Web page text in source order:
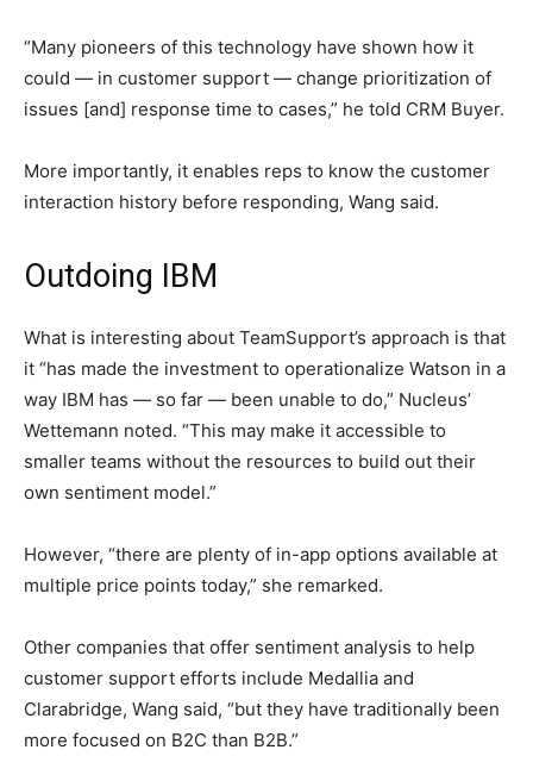
“Many pioneers of this technology have shown how it
could — in customer support — change prioritization of
issues [and] response time to cases,” he told CRM Buyer.
More importantly, it enables reps to know the customer
interaction history before responding, Wang said.
Outdoing IBM
What is interesting about TeamSupport’s approach is that
it “has made the investment to operationalize Watson in a
way IBM has — so far — been unable to do,” Nucleus’
Wettemann noted. “This may make it accessible to
smaller teams without the resources to build out their
own sentiment model.”
However, “there are plenty of in-app options available at
multiple price points today,” she remarked.
Other companies that offer sentiment analysis to help
customer support efforts include Medallia and
Clarabridge, Wang said, “but they have traditionally been
more focused on B2C than B2B.”